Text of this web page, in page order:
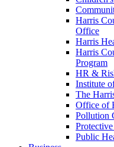
Harris
Office
Harris
Harris
Program
HR &
Institute
The
Office of
Pollution
Public